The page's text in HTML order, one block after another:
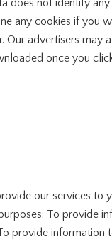
does not identify
any cookies if you
advertisers may
once you
our services to
To provide
provide information